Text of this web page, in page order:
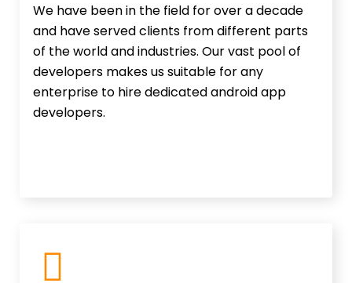
We have been in the field for over a decade
and have served clients from different parts
of the world and industries. Our vast pool of
developers makes us suitable for any
enterprise to hire dedicated android app
developers.